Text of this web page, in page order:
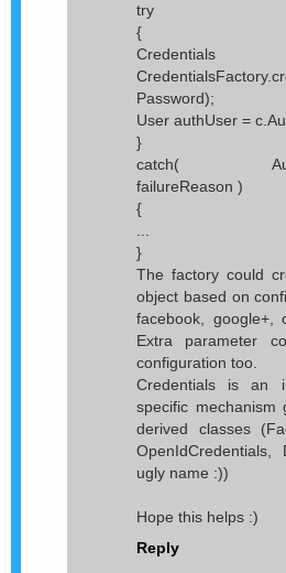
try
{
Password);
User authUser =
}
catch(
failureReason )
{
...
}
The factory could
object based on
facebook, google+,
Extra parameter
configuration too.
Credentials is an
specific mechanism
derived classes
OpenIdCredentials,
ugly name :))
Hope this helps :)
Reply